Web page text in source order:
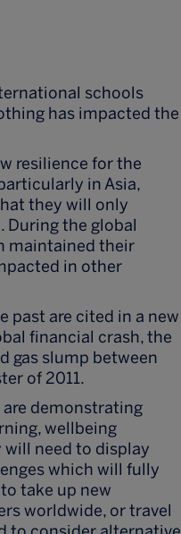
schools
has impacted the
resilience for the
in Asia,
they will only
the global
maintained their
in other
past are cited in a new
financial crash, the
gas slump between
of 2011.
demonstrating
wellbeing
will need to display
which will fully
take up new
worldwide, or travel